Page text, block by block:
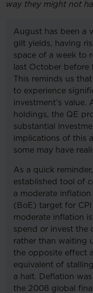
way they might not
August has been a
gilt yields, having
space of a week to
last October before
This reminds us
to experience
investment’s value.
holdings, the QE
substantial
implications of this
some may have
As a quick
established tool of
a moderate
(BoE) target for
moderate inflation
spend or invest the
rather than waiting
the opposite effect
equivalent of
a halt. Deflation
the 2008 global